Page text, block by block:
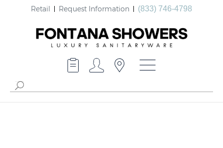
Retail Request Information (833) 746-4798